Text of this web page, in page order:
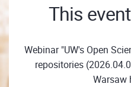
This
Webinar "UW's Open
repositories
Warsaw